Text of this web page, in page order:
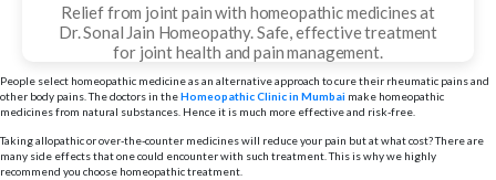
Relief from joint pain with homeopathic medicines at
Dr. Sonal Jain Homeopathy. Safe, effective treatment
for joint health and pain management.
People select homeopathic medicine as an alternative approach to cure their rheumatic pains and
other body pains. The doctors in theHomeopathic Clinic in Mumbai make homeopathic
medicines from natural substances. Hence it is much more effective and risk-free.
Taking allopathic or over-the-counter medicines will reduce your pain but at what cost? There are
many side effects that one could encounter with such treatment. This is why we highly
recommend you choose homeopathic treatment.